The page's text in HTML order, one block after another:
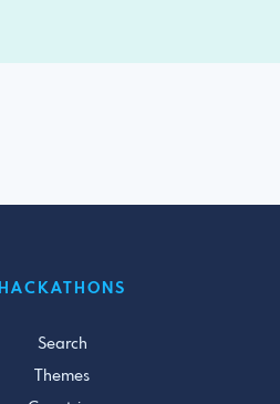
HACKATHONS
Search
Themes